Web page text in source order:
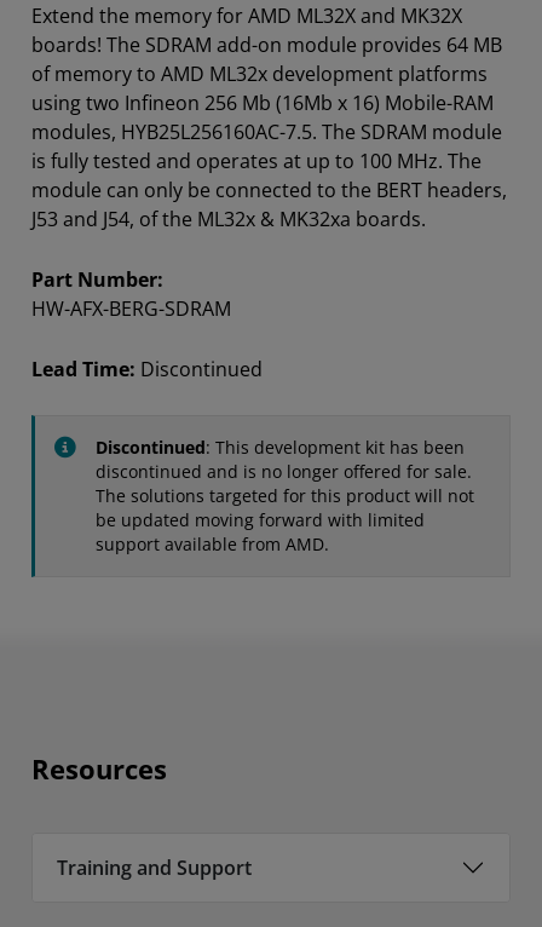
Extend the memory for AMD ML32X and MK32X
boards! The SDRAM add-on module provides 64 MB
of memory to AMD ML32x development platforms
using two Infineon 256 Mb (16Mb x 16) Mobile-RAM
modules, HYB25L256160AC-7.5. The SDRAM module
is fully tested and operates at up to 100 MHz. The
module can only be connected to the BERT headers,
J53 and J54, of the ML32x & MK32xa boards.
Part Number:
HW-AFX-BERG-SDRAM
Lead Time: Discontinued
Discontinued: This development kit has been
discontinued and is no longer offered for sale.
The solutions targeted for this product will not
be updated moving forward with limited
support available from AMD.
Resources
Training and Support